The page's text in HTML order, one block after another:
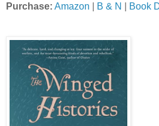
Purchase: Amazon B & N Book